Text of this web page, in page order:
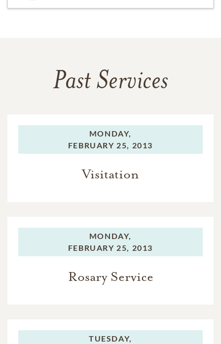
Past Services
MONDAY,
FEBRUARY 25, 2013
Visitation
MONDAY,
FEBRUARY 25, 2013
Rosary Service
TUESDAY,